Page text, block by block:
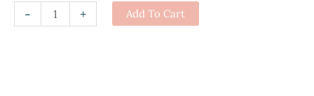
-
REBelle
Toque
+ Add To Cart